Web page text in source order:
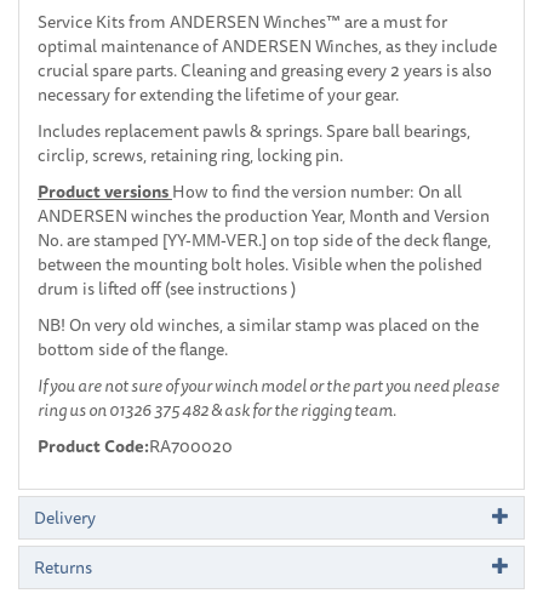
Service Kits from ANDERSEN Winches™ are a must for
optimal maintenance of ANDERSEN Winches, as they include
crucial spare parts. Cleaning and greasing every 2 years is also
necessary for extending the lifetime of your gear.
Includes replacement pawls & springs. Spare ball bearings,
circlip, screws, retaining ring, locking pin.
Product versionsHow to find the version number: On all
ANDERSEN winches the production Year, Month and Version
No. are stamped [YY-MM-VER.] on top side of the deck flange,
between the mounting bolt holes. Visible when the polished
drum is lifted off (see instructions )
NB! On very old winches, a similar stamp was placed on the
bottom side of the flange.
If you are not sure of your winch model or the part you need please
ring us on 01326 375 482 & ask for the rigging team.
Product Code:RA700020
Delivery
Returns